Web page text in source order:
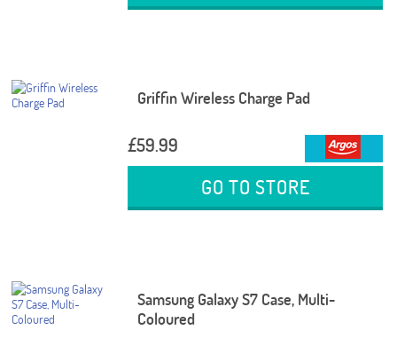
Griffin Wireless Charge Pad
£59.99
GO TO STORE
Samsung Galaxy S7 Case, Multi-
Coloured